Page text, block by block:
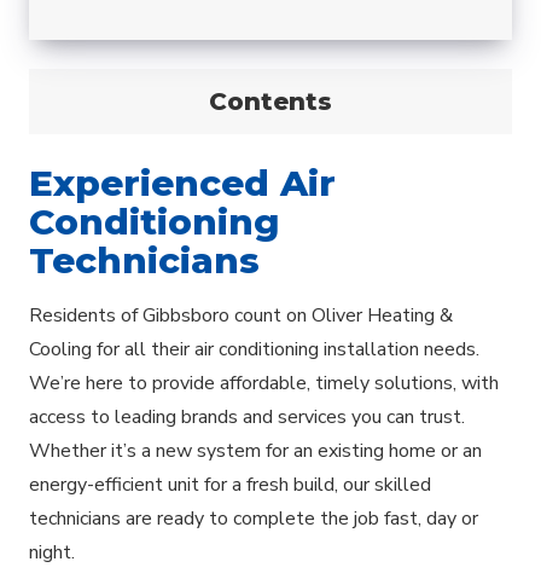
Contents
Experienced Air
Conditioning
Technicians
Residents of Gibbsboro count on Oliver Heating &
Cooling for all their air conditioning installation needs.
We’re here to provide affordable, timely solutions, with
access to leading brands and services you can trust.
Whether it’s a new system for an existing home or an
energy-efficient unit for a fresh build, our skilled
technicians are ready to complete the job fast, day or
night.